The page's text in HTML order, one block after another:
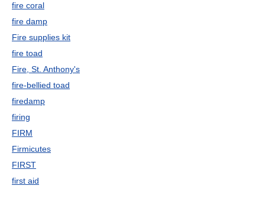
fire coral
fire damp
Fire supplies kit
fire toad
Fire, St. Anthony's
fire-bellied toad
firedamp
firing
FIRM
Firmicutes
FIRST
first aid